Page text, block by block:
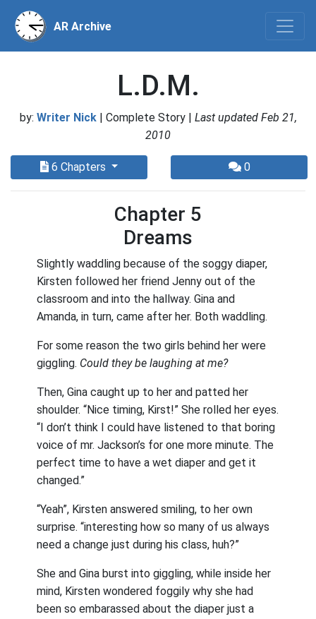
AR Archive
L.D.M.
by: Writer Nick | Complete Story | Last updated Feb 21,
2010
6 Chapters 0
Chapter 5
Dreams
Slightly waddling because of the soggy diaper,
Kirsten followed her friend Jenny out of the
classroom and into the hallway. Gina and
Amanda, in turn, came after her. Both waddling.
For some reason the two girls behind her were
giggling. Could they be laughing at me?
Then, Gina caught up to her and patted her
shoulder. “Nice timing, Kirst!” She rolled her eyes.
“I don’t think I could have listened to that boring
voice of mr. Jackson’s for one more minute. The
perfect time to have a wet diaper and get it
changed.”
“Yeah”, Kirsten answered smiling, to her own
surprise. “interesting how so many of us always
need a change just during his class, huh?”
She and Gina burst into giggling, while inside her
mind, Kirsten wondered foggily why she had
been so embarassed about the diaper just a